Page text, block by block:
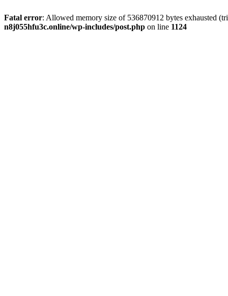
Fatal error: Allowed memory size of 536870912 bytes exhausted
n8j055hfu3c.online/wp-includes/post.php on line 1124